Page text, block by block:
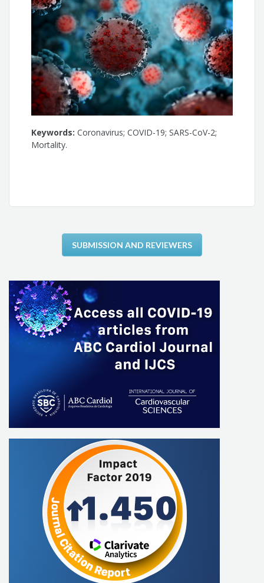
José Augusto Soares Barreto-Filho
Victor Santana Santos
Keywords: Coronavirus; COVID-19; SARS-CoV-2;
Mortality.
SUBMISSION AND REVIEWERS